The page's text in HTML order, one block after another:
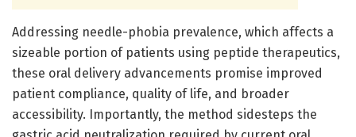
Addressing needle-phobia prevalence, which affects a
sizeable portion of patients using peptide therapeutics,
these oral delivery advancements promise improved
patient compliance, quality of life, and broader
accessibility. Importantly, the method sidesteps the